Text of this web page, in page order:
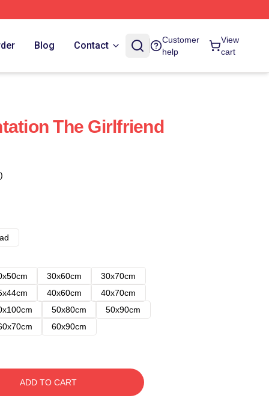
Blog Contact
Customer
help
View
cart
The Girlfriend
30x60cm
30x70cm
40x60cm
40x70cm
50x80cm
50x90cm
60x90cm
ADD TO CART